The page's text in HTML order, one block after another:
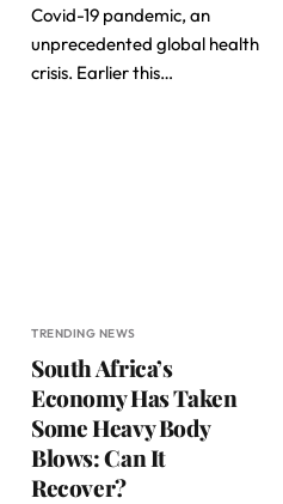
Covid-19 pandemic, an
unprecedented global health
crisis. Earlier this…
TRENDING NEWS
South Africa’s
Economy Has Taken
Some Heavy Body
Blows: Can It
Recover?